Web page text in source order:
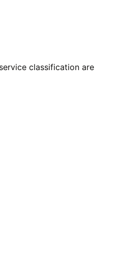
classification are